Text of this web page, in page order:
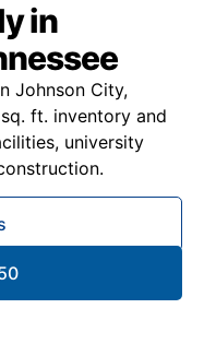
in
Johnson City,
ft. inventory and
university